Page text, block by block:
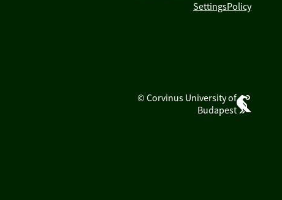
SettingsPolicy
© Corvinus University of
Budapest